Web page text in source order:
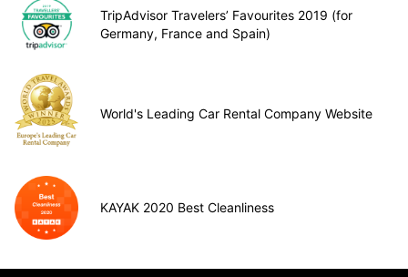
TripAdvisor Travelers’ Favourites 2019 (for
Germany, France and Spain)
World's Leading Car Rental Company Website
KAYAK 2020 Best Cleanliness